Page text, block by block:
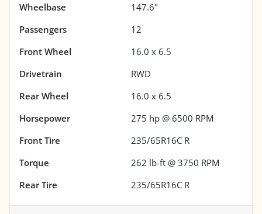
Wheelbase
147.6"
Passengers
12
Front Wheel
16.0 x 6.5
Drivetrain
RWD
Rear Wheel
16.0 x 6.5
Horsepower
275 hp @ 6500 RPM
Front Tire
235/65R16C R
Torque
262 lb-ft @ 3750 RPM
Rear Tire
235/65R16C R